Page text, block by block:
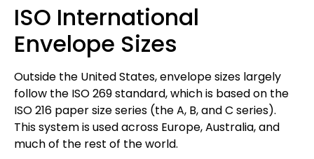
ISO International
Envelope Sizes
Outside the United States, envelope sizes largely
follow the ISO 269 standard, which is based on the
ISO 216 paper size series (the A, B, and C series).
This system is used across Europe, Australia, and
much of the rest of the world.